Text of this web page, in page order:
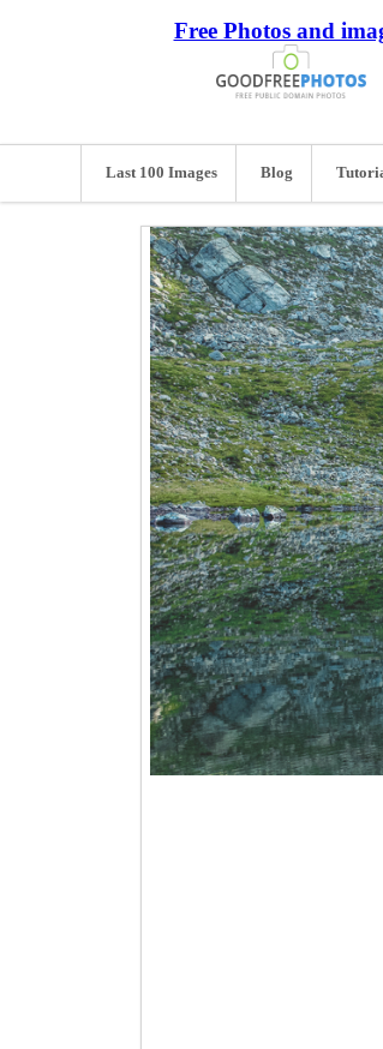
Free Photos and
Last 100 Images Blog